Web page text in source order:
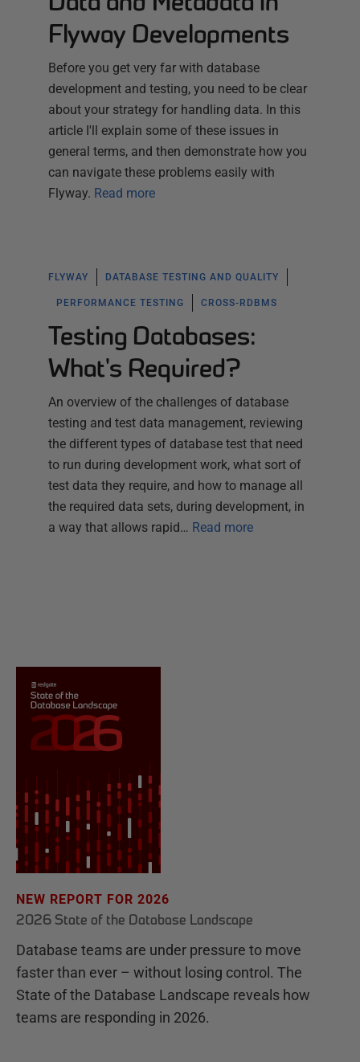
Flyway Developments
Before you get very far with database
development and testing, you need to be clear
about your strategy for handling data. In this
article I'll explain some of these issues in
general terms, and then demonstrate how you
can navigate these problems easily with
Flyway. Read more
FLYWAY DATABASE TESTING AND QUALITY
PERFORMANCE TESTING CROSS-RDBMS
Testing Databases:
What's Required?
An overview of the challenges of database
testing and test data management, reviewing
the different types of database test that need
to run during development work, what sort of
test data they require, and how to manage all
the required data sets, during development, in
a way that allows rapid… Read more
NEW REPORT FOR 2026
2026 State of the Database Landscape
Database teams are under pressure to move
faster than ever – without losing control. The
State of the Database Landscape reveals how
teams are responding in 2026.